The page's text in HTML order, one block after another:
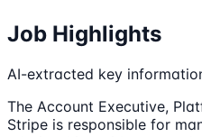
Job Highlights
AI-extracted key
The Account Executive,
Stripe is responsible for